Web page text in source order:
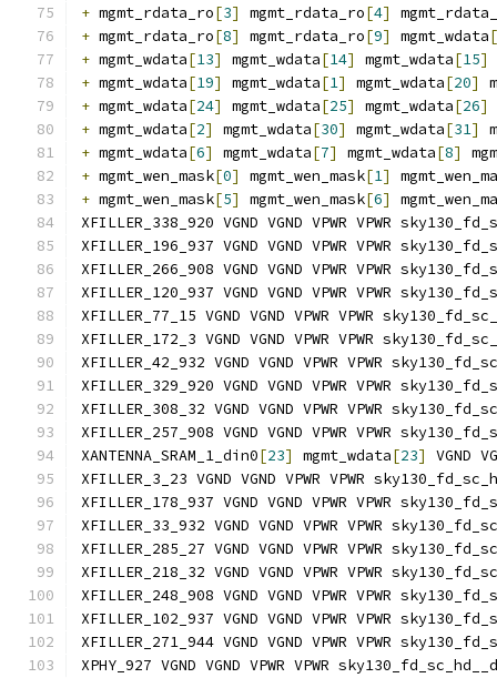
+ mgmt_rdata_ro[3] mgmt_rdata_ro[4]
+ mgmt_rdata_ro[8] mgmt_rdata_ro[9] mgmt_wdata[
+ mgmt_wdata[13] mgmt_wdata[14] mgmt_wdata[15]
+ mgmt_wdata[19] mgmt_wdata[1] mgmt_wdata[20]
+ mgmt_wdata[24] mgmt_wdata[25] mgmt_wdata[26]
+ mgmt_wdata[2] mgmt_wdata[30] mgmt_wdata[31]
+ mgmt_wdata[6] mgmt_wdata[7] mgmt_wdata[8]
+ mgmt_wen_mask[0] mgmt_wen_mask[1]
+ mgmt_wen_mask[5] mgmt_wen_mask[6]
XFILLER_338_920 VGND VGND VPWR VPWR
XFILLER_196_937 VGND VGND VPWR VPWR
XFILLER_266_908 VGND VGND VPWR VPWR
XFILLER_120_937 VGND VGND VPWR VPWR
XFILLER_77_15 VGND VGND VPWR VPWR
XFILLER_172_3 VGND VGND VPWR VPWR
XFILLER_42_932 VGND VGND VPWR VPWR
XFILLER_329_920 VGND VGND VPWR VPWR
XFILLER_308_32 VGND VGND VPWR VPWR
XFILLER_257_908 VGND VGND VPWR VPWR
XANTENNA_SRAM_1_din0[23] mgmt_wdata[23]
VGND
XFILLER_3_23 VGND VGND VPWR VPWR
XFILLER_178_937 VGND VGND VPWR VPWR
XFILLER_33_932 VGND VGND VPWR VPWR
XFILLER_285_27 VGND VGND VPWR VPWR
XFILLER_218_32 VGND VGND VPWR VPWR
XFILLER_248_908 VGND VGND VPWR VPWR
XFILLER_102_937 VGND VGND VPWR VPWR
XFILLER_271_944 VGND VGND VPWR VPWR
XPHY_927 VGND VGND VPWR VPWR